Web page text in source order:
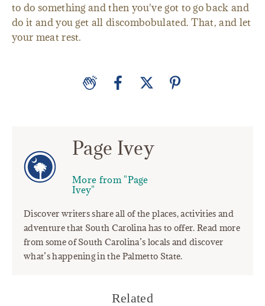
to do something and then you've got to go back and
do it and you get all discombobulated. That, and let
your meat rest.
Page Ivey
More from "Page
Ivey"
Discover writers share all of the places, activities and
adventure that South Carolina has to offer. Read more
from some of South Carolina’s locals and discover
what’s happening in the Palmetto State.
Related